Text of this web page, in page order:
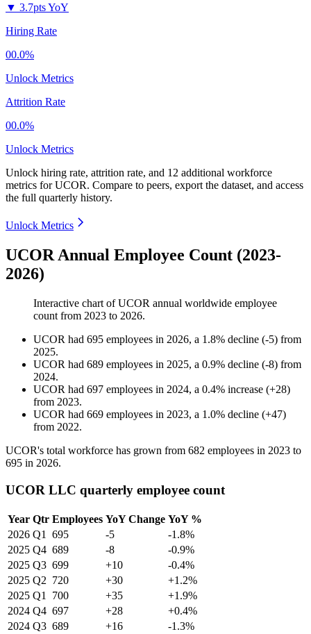
▼ 3.7pts YoY
Hiring Rate
00.0%
Unlock Metrics
Attrition Rate
00.0%
Unlock Metrics
Unlock hiring rate, attrition rate, and 12 additional workforce
metrics forUCOR. Compare to peers, export the dataset, and access
the full quarterly history.
Unlock Metrics
UCOR Annual Employee Count (2023-
2026)
Interactive chart ofUCOR annual worldwide employee
count from 2023 to 2026.
UCOR had 695 employees in 2026, a 1.8% decline (-5) from
2025.
UCOR had 689 employees in 2025, a 0.9% decline (-8) from
2024.
UCOR had 697 employees in 2024, a 0.4% increase (+28)
from 2023.
UCOR had 669 employees in 2023, a 1.0% decline (+47)
from 2022.
UCOR's total workforce has grown from 682 employees in 2023 to
695 in 2026.
UCOR LLC quarterly employee count
Year Qtr Employees YoY Change YoY %
2026 Q1 695 -5
-1.8%
2025 Q4 689 -8
-0.9%
2025 Q3 699 +10
-0.4%
2025 Q2 720 +30
+1.2%
2025 Q1 700 +35
+1.9%
2024 Q4 697 +28
+0.4%
2024 Q3 689 +16
-1.3%